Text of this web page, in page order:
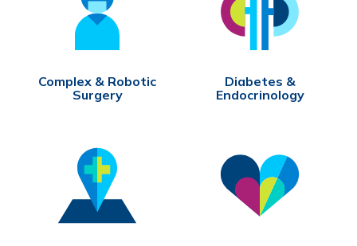
Complex & Robotic
Surgery
Diabetes &
Endocrinology